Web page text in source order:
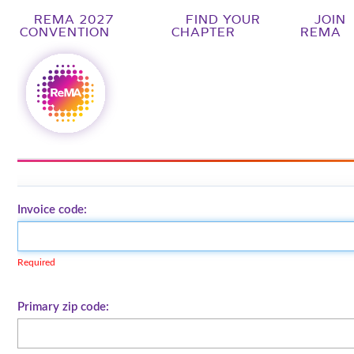
REMA 2027
CONVENTION
FIND YOUR
CHAPTER
JOIN
REMA
Invoice code:
Required
Primary zip code: